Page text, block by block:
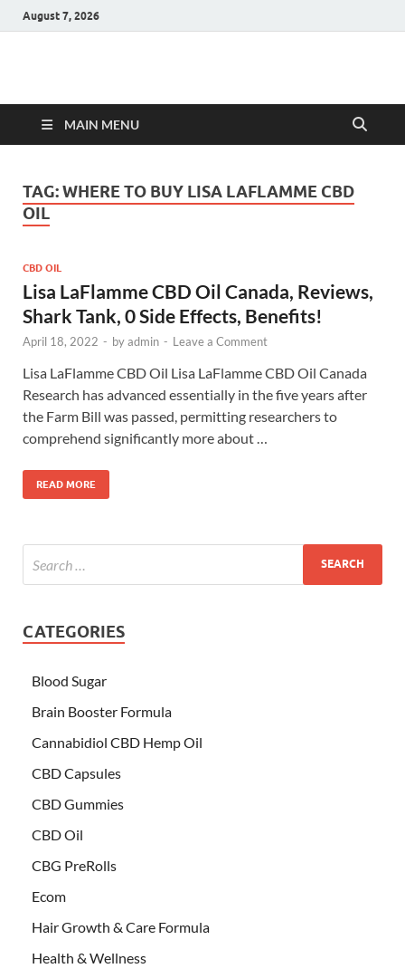
August 7, 2026
Hulk Supplements
MAIN MENU
TAG:WHERE TO BUY LISA LAFLAMME CBD
OIL
CBD OIL
Lisa LaFlamme CBD Oil Canada, Reviews,
Shark Tank, 0 Side Effects, Benefits!
April 18, 2022 - byadmin - Leave a Comment
Lisa LaFlamme CBD Oil Lisa LaFlamme CBD Oil Canada
Research has advanced essentially in the five years after
the Farm Bill was passed, permitting researchers to
comprehend significantly more about …
READ MORE
CATEGORIES
Blood Sugar
Brain Booster Formula
Cannabidiol CBD Hemp Oil
CBD Capsules
CBD Gummies
CBD Oil
CBG PreRolls
Ecom
Hair Growth & Care Formula
Health & Wellness